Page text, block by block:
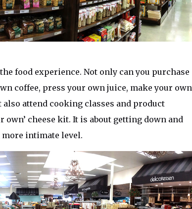
food experience. Not only can you purchase
coffee, press your own juice, make your own
attend cooking classes and product
own’ cheese kit. It is about getting down and
intimate level.